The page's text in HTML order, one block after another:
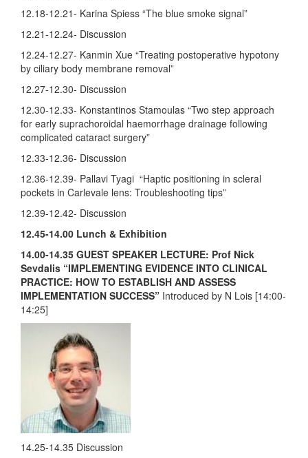
12.18-12.21- Karina Spiess “The blue smoke signal”
12.21-12.24- Discussion
12.24-12.27- Kanmin Xue “Treating postoperative hypotony
by ciliary body membrane removal”
12.27-12.30- Discussion
12.30-12.33- Konstantinos Stamoulas “Two step approach
for early suprachoroidal haemorrhage drainage following
complicated cataract surgery”
12.33-12.36- Discussion
12.36-12.39- Pallavi Tyagi “Haptic positioning in scleral
pockets in Carlevale lens: Troubleshooting tips”
12.39-12.42- Discussion
12.45-14.00 Lunch & Exhibition
14.00-14.35 GUEST SPEAKER LECTURE: Prof Nick
Sevdalis “IMPLEMENTING EVIDENCE INTO CLINICAL
PRACTICE: HOW TO ESTABLISH AND ASSESS
IMPLEMENTATION SUCCESS” Introduced by N Lois [14:00-
14:25]
14.25-14.35 Discussion